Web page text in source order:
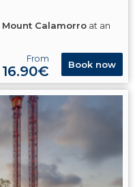
Mount Calamorro at an
From
16.90€ Book now